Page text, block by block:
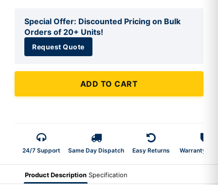
Special Offer: Discounted Pricing on Bulk
Orders of 20+ Units!
Request Quote
ADD TO CART
24/7 Support Same Day Dispatch Easy Returns Warranty 2-
Product Description Specification